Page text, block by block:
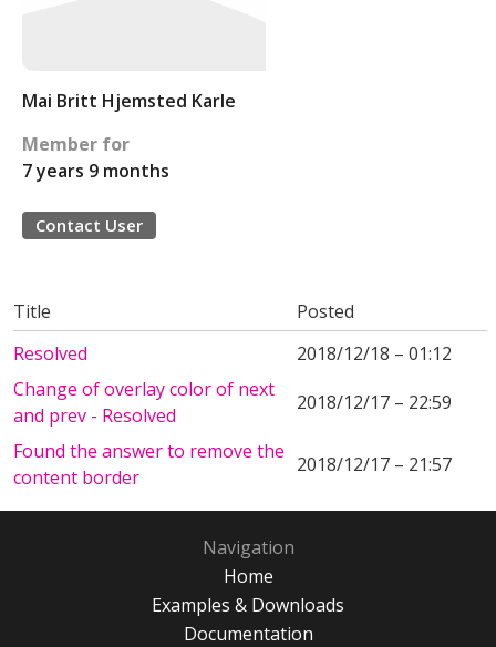
Mai Britt Hjemsted Karle
Member for
7 years 9 months
Contact User
Title
Posted
Resolved
2018/12/18 – 01:12
Change of overlay color of next
and prev - Resolved
2018/12/17 – 22:59
Found the answer to remove the
content border
2018/12/17 – 21:57
Navigation
Home
Examples & Downloads
Documentation